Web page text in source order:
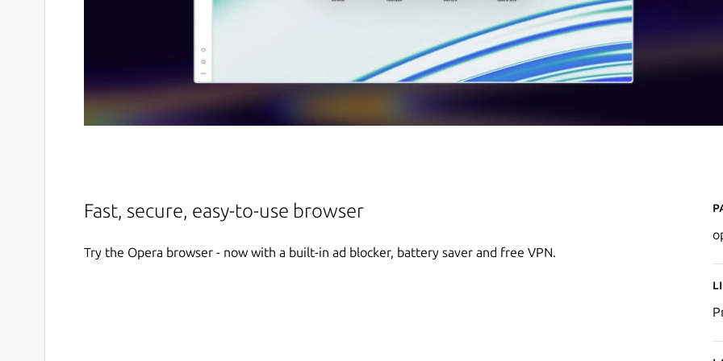
Fast, secure, easy-to-use browser
Try the Opera browser - now with a built-in ad blocker, battery saver and free VPN.